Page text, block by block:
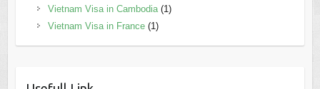
Vietnam Visa in Cambodia(1)
Vietnam Visa in France(1)